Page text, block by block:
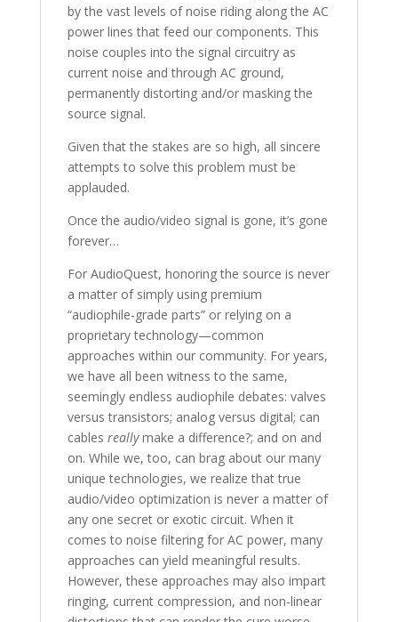
by the vast levels of noise riding along the AC
power lines that feed our components. This
noise couples into the signal circuitry as
current noise and through AC ground,
permanently distorting and/or masking the
source signal.
Given that the stakes are so high, all sincere
attempts to solve this problem must be
applauded.
Once the audio/video signal is gone, it’s gone
forever…
For AudioQuest, honoring the source is never
a matter of simply using premium
“audiophile-grade parts” or relying on a
proprietary technology—common
approaches within our community. For years,
we have all been witness to the same,
seemingly endless audiophile debates: valves
versus transistors; analog versus digital; can
cables reallymake a difference?; and on and
on. While we, too, can brag about our many
unique technologies, we realize that true
audio/video optimization is never a matter of
any one secret or exotic circuit. When it
comes to noise filtering for AC power, many
approaches can yield meaningful results.
However, these approaches may also impart
ringing, current compression, and non-linear